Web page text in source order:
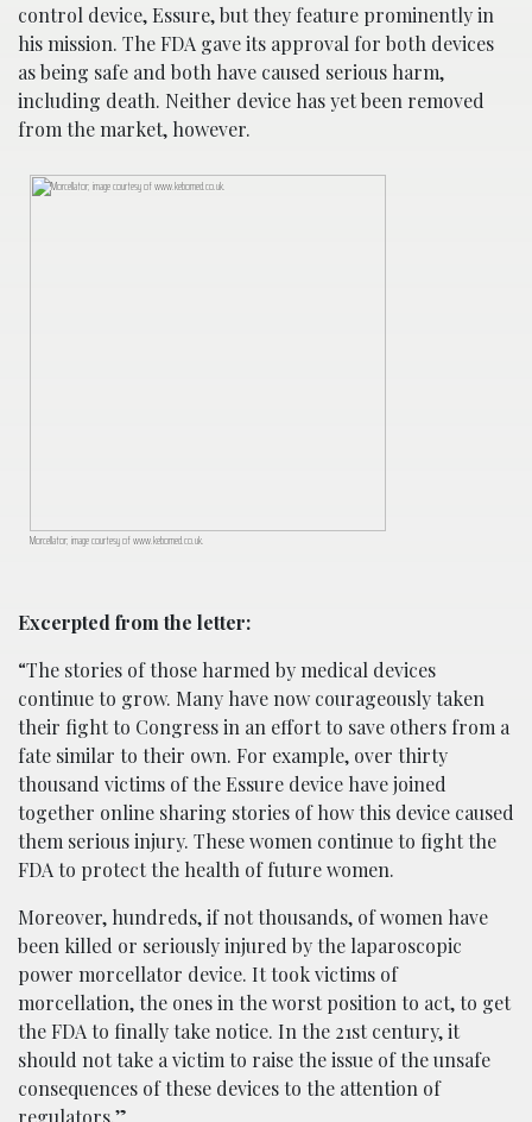
control device, Essure, but they feature prominently in
his mission. The FDA gave its approval for both devices
as being safe and both have caused serious harm,
including death. Neither device has yet been removed
from the market, however.
Morcellator; image courtesy of www.kebomed.co.uk.
Excerpted from the letter:
“The stories of those harmed by medical devices
continue to grow. Many have now courageously taken
their fight to Congress in an effort to save others from a
fate similar to their own. For example, over thirty
thousand victims of the Essure device have joined
together online sharing stories of how this device caused
them serious injury. These women continue to fight the
FDA to protect the health of future women.
Moreover, hundreds, if not thousands, of women have
been killed or seriously injured by the laparoscopic
power morcellator device. It took victims of
morcellation, the ones in the worst position to act, to get
the FDA to finally take notice. In the 21st century, it
should not take a victim to raise the issue of the unsafe
consequences of these devices to the attention of
regulators.”